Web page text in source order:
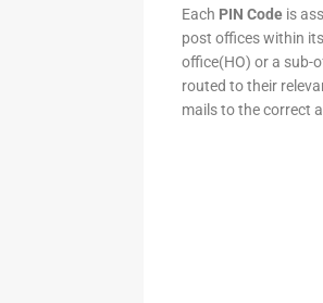
Each PIN Code is
post offices within
office(HO) or a sub-
routed to their
mails to the correct